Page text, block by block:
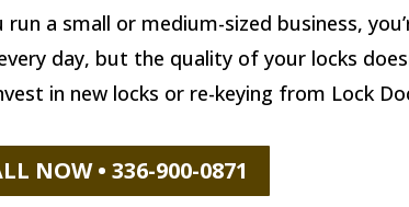
run a small or medium-sized business,
day, but the quality of your locks
in new locks or re-keying from Lock
NOW • 336-900-0871